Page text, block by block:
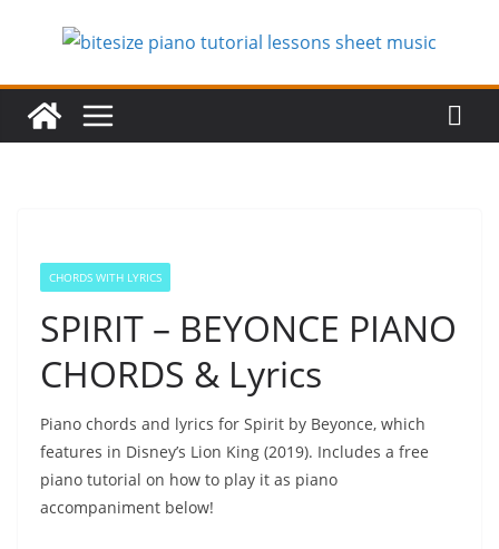
CHORDS WITH LYRICS
SPIRIT – BEYONCE PIANO
CHORDS & Lyrics
Piano chords and lyrics for Spirit by Beyonce, which
features in Disney’s Lion King (2019). Includes a free
piano tutorial on how to play it as piano
accompaniment below!